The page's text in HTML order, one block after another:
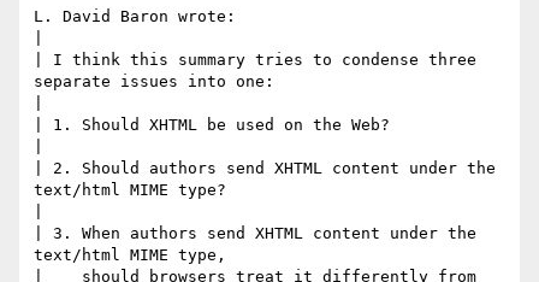
L. David Baron wrote:
| I think this summary tries to condense three
separate issues into one:
| 1. Should XHTML be used on the Web?
| 2. Should authors send XHTML content under the
text/html MIME type?
| 3. When authors send XHTML content under the
text/html MIME type,
|    should browsers treat it differently from